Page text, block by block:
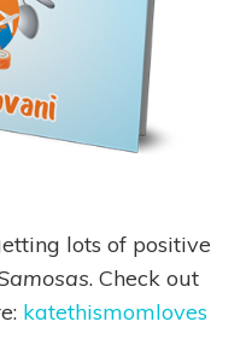
lots of positive
. Check out
katethismomloves